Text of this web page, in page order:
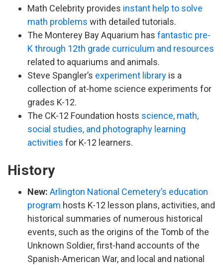
Math Celebrity provides instant help to solve
math problems with detailed tutorials.
The Monterey Bay Aquarium has fantastic pre-
K through 12th grade curriculum and resources
related to aquariums and animals.
Steve Spangler’s experiment library is a
collection of at-home science experiments for
grades K-12.
The CK-12 Foundation hosts science, math,
social studies, and photography learning
activities for K-12 learners.
History
New: Arlington National Cemetery’s education
program hosts K-12 lesson plans, activities, and
historical summaries of numerous historical
events, such as the origins of the Tomb of the
Unknown Soldier, first-hand accounts of the
Spanish-American War, and local and national